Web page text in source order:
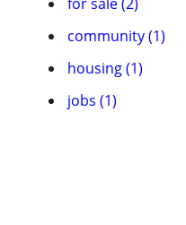
community (1)
housing (1)
jobs (1)